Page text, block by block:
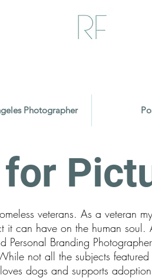
Photographer
veterans. As a veteran
it can have on the human
Personal Branding
not all the subjects
dogs and supports